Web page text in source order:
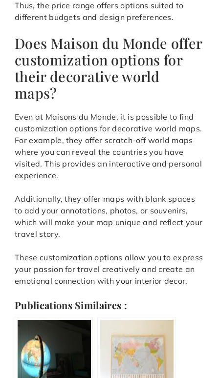
Thus, the price range offers options suited to
different budgets and design preferences.
Does Maison du Monde offer
customization options for
their decorative world
maps?
Even at Maisons du Monde, it is possible to find
customization options for decorative world maps.
For example, they offer scratch-off world maps
where you can reveal the countries you have
visited. This provides an interactive and personal
experience.
Additionally, they offer maps with blank spaces
to add your annotations, photos, or souvenirs,
which will make your map unique and reflect your
travel story.
These customization options allow you to express
your passion for travel creatively and create an
emotional connection with your interior decor.
Publications Similaires :